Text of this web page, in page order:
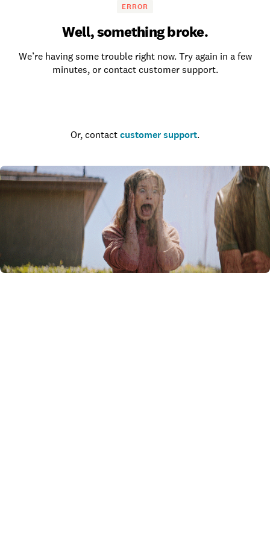
ERROR
Well, something broke.
We’re having some trouble right now. Try again in a few
minutes, or contact customer support.
Or, contact customer support.